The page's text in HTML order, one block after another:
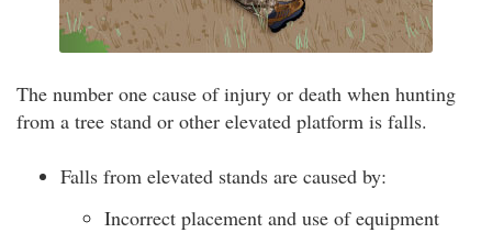
The number one cause of injury or death when hunting
from a tree stand or other elevated platform is falls.
Falls from elevated stands are caused by:
Incorrect placement and use of equipment